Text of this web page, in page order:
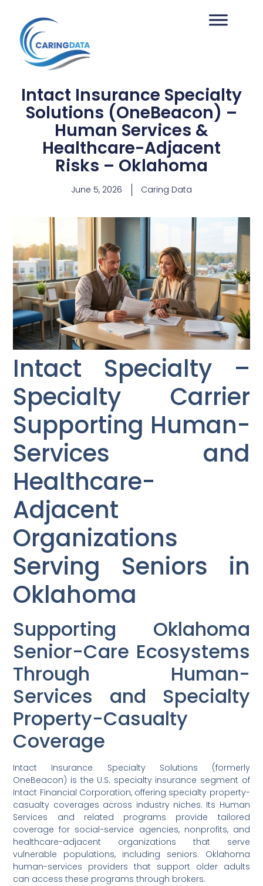
Intact Insurance Specialty
Solutions (OneBeacon) –
Human Services &
Healthcare-Adjacent
Risks – Oklahoma
June 5, 2026 Caring Data
Intact Specialty –
Specialty Carrier
Supporting Human-
Services and
Healthcare-
Adjacent
Organizations
Serving Seniors in
Oklahoma
Supporting Oklahoma
Senior-Care Ecosystems
Through Human-
Services and Specialty
Property-Casualty
Coverage
Intact Insurance Specialty Solutions (formerly
OneBeacon) is the U.S. specialty insurance segment of
Intact Financial Corporation, offering specialty property-
casualty coverages across industry niches. Its Human
Services and related programs provide tailored
coverage for social-service agencies, nonprofits, and
healthcare-adjacent organizations that serve
vulnerable populations, including seniors. Oklahoma
human-services providers that support older adults
can access these programs through brokers.